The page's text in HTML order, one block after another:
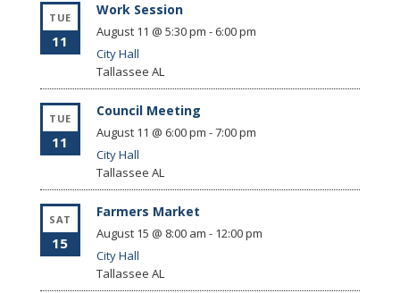
TUE
11
Work Session
August 11 @ 5:30 pm - 6:00 pm
City Hall
Tallassee AL
TUE
11
Council Meeting
August 11 @ 6:00 pm -7:00 pm
City Hall
Tallassee AL
SAT
15
Farmers Market
August 15 @ 8:00 am - 12:00 pm
City Hall
Tallassee AL